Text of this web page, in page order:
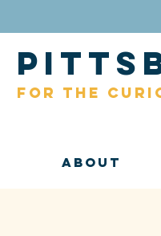
for the
About